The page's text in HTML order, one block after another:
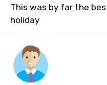
This was by far the
holiday